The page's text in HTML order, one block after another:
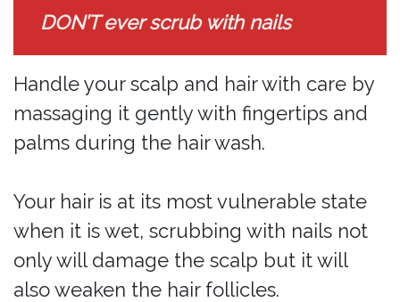
DON’T ever scrub with nails
Handle your scalp and hair with care by
massaging it gently with fingertips and
palms during the hair wash.
Your hair is at its most vulnerable state
when it is wet, scrubbing with nails not
only will damage the scalp but it will
also weaken the hair follicles.